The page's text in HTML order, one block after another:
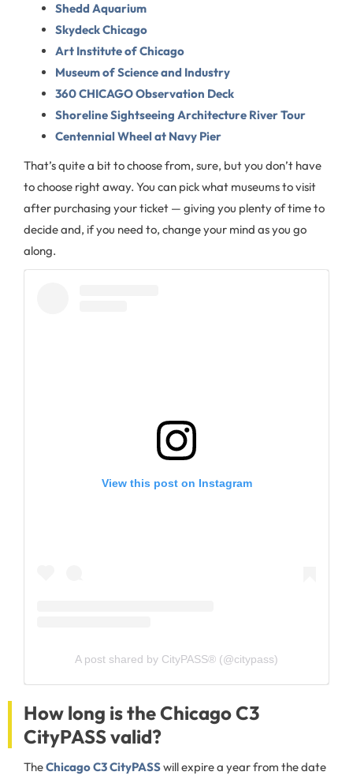
Shedd Aquarium
Skydeck Chicago
Art Institute of Chicago
Museum of Science and Industry
360 CHICAGO Observation Deck
Shoreline Sightseeing Architecture River Tour
Centennial Wheel at Navy Pier
That’s quite a bit to choose from, sure, but you don’t have
to choose right away. You can pick what museums to visit
after purchasing your ticket — giving you plenty of time to
decide and, if you need to, change your mind as you go
along.
View this post on Instagram
A post shared by CityPASS® (@citypass)
How long is the Chicago C3
CityPASS valid?
TheChicago C3 CityPASSwill expire a year from the date